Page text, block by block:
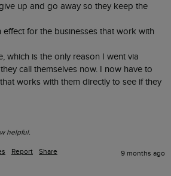
up and go away so they keep the
for the businesses that work with
which is the only reason I went via
call themselves now. I now have to
works with them directly to see if they
helpful.
Report Share 9 months ago